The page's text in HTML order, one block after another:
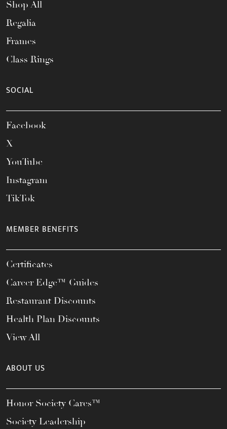
Shop All
Regalia
Frames
Class Rings
SOCIAL
Facebook
X
YouTube
Instagram
TikTok
MEMBER BENEFITS
Certificates
Career Edge™ Guides
Restaurant Discounts
Health Plan Discounts
View All
ABOUT US
Honor Society Cares™
Society Leadership